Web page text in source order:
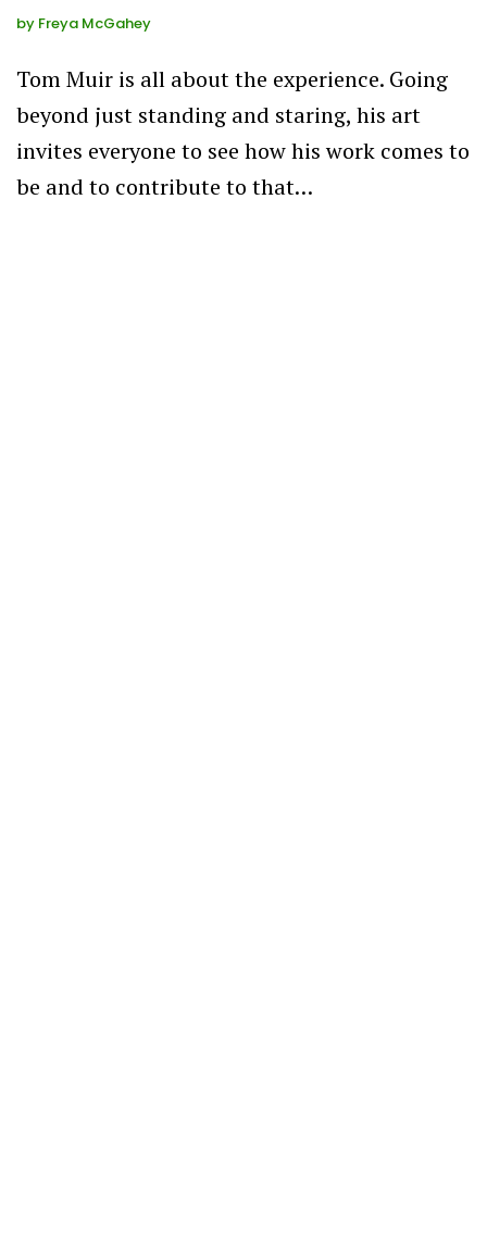
by Freya McGahey
Tom Muir is all about the experience. Going
beyond just standing and staring, his art
invites everyone to see how his work comes to
be and to contribute to that…